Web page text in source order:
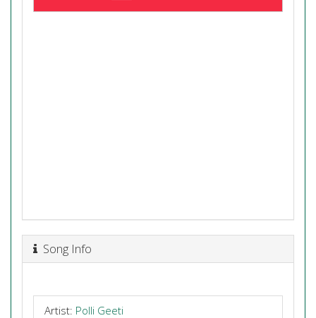
Song Info
Artist: Polli Geeti